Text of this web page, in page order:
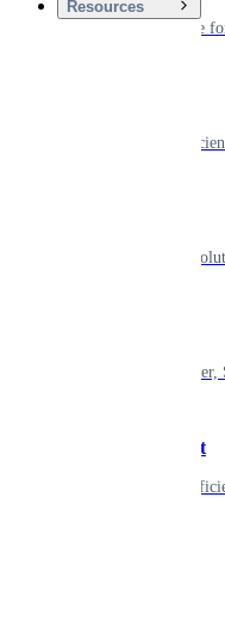
Resources
Digitizing care
Powering
Smart living
Shaping
Government
Innovative,